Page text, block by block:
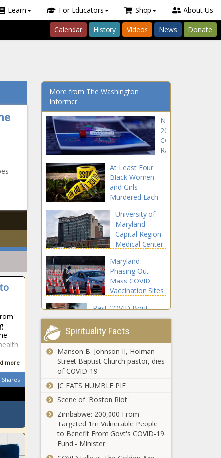
Learn For Educators Shop About Us
Calendar History Videos News Donate
more
Shares
More from The Washington
Informer
Nearly
200K
COVID
Rapid
Positives
At Least Four
Black Women
and Girls
Murdered Each
University of
Maryland
Capital Region
Medical Center
Week in Prince
George's
County - The
Washington
Maryland
Phasing Out
Mass COVID
Vaccination Sites
Washington
Informer
Past COVID Bout
Could Prevent
Reinfection for at
Least 9 Months: Study
- The Washington
InformerNorton Floats Bill
Requiring D.C.
Some Federal
Washington
Informer
WHO Warns of
Third COVID
Wave in Africa -
The Washington
Maryland’s Daily
Spirituality Facts
Manson B. Johnson II, Holman
Street Baptist Church pastor, dies
of COVID-19
JC EATS HUMBLE PIE
Scene of 'Boston Riot'
Zimbabwe: 200,000 From
Targeted 1m Vulnerable People
to Benefit From Govt's COVID-19
Fund - Minister